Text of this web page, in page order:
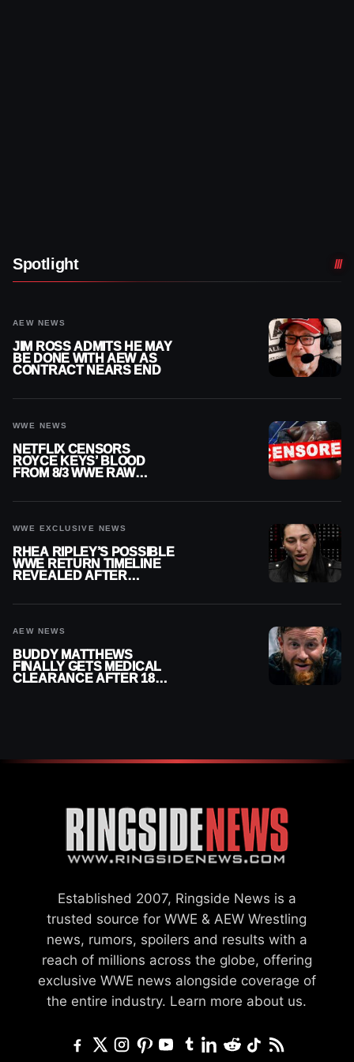
Spotlight
AEW NEWS
JIM ROSS ADMITS HE MAY
BE DONE WITH AEW AS
CONTRACT NEARS END
WWE NEWS
NETFLIX CENSORS
ROYCE KEYS’ BLOOD
FROM 8/3 WWE RAW
WWE EXCLUSIVE NEWS
RHEA RIPLEY’S POSSIBLE
WWE RETURN TIMELINE
REVEALED AFTER
AEW NEWS
BUDDY MATTHEWS
FINALLY GETS MEDICAL
CLEARANCE AFTER 18
Established 2007, Ringside News is a
trusted source for WWE & AEW Wrestling
news, rumors, spoilers and results with a
reach of millions across the globe, offering
exclusive WWE news alongside coverage of
the entire industry. Learn more about us.